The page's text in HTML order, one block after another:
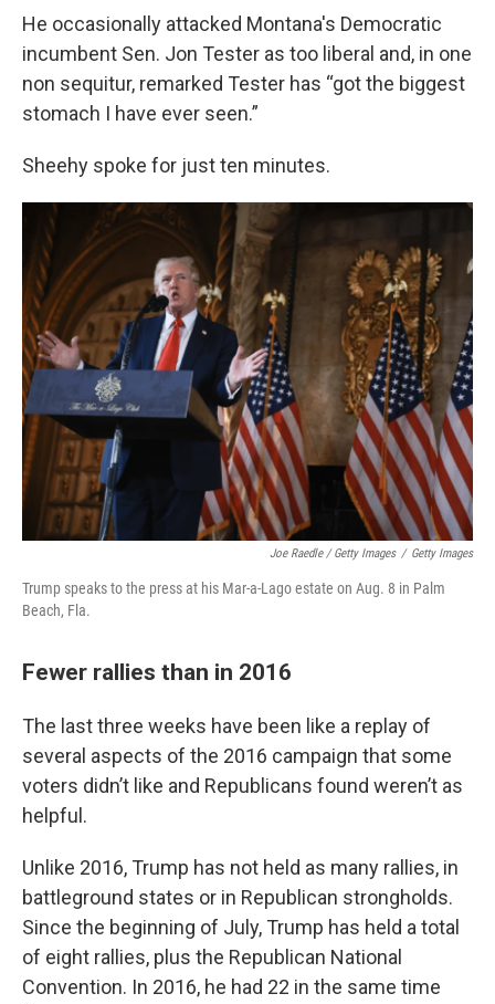
He occasionally attacked Montana's Democratic
incumbent Sen. Jon Tester as too liberal and, in one
non sequitur, remarked Tester has “got the biggest
stomach I have ever seen.”
Sheehy spoke for just ten minutes.
Joe Raedle / Getty Images / Getty Images
Trump speaks to the press at his Mar-a-Lago estate on Aug. 8 in Palm
Beach, Fla.
Fewer rallies than in 2016
The last three weeks have been like a replay of
several aspects of the 2016 campaign that some
voters didn’t like and Republicans found weren’t as
helpful.
Unlike 2016, Trump has not held as many rallies, in
battleground states or in Republican strongholds.
Since the beginning of July, Trump has held a total
of eight rallies, plus the Republican National
Convention. In 2016, he had 22 in the same time